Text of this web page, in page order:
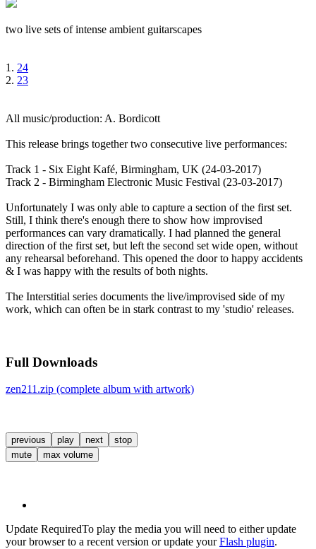
two live sets of intense ambient guitarscapes
1. 24
2. 23
All music/production: A. Bordicott
This release brings together two consecutive live performances:
Track 1 - Six Eight Kafé, Birmingham, UK (24-03-2017)
Track 2 - Birmingham Electronic Music Festival (23-03-2017)
Unfortunately I was only able to capture a section of the first set.
Still, I think there's enough there to show how improvised
performances can vary dramatically. I had planned the general
direction of the first set, but left the second set wide open, without
any rehearsal beforehand. This opened the door to happy accidents
& I was happy with the results of both nights.
The Interstitial series documents the live/improvised side of my
work, which can often be in stark contrast to my 'studio' releases.
Full Downloads
zen211.zip (complete album with artwork)
previous play next
stop
mute
max volume
Update RequiredTo play the media you will need to either update
your browser to a recent version or update yourFlash plugin.